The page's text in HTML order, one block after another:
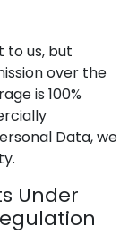
to us, but
over the
is 100%
Data, we
Under